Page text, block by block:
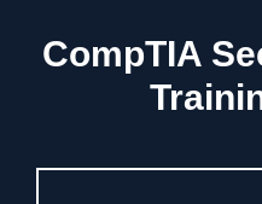
CompTIA